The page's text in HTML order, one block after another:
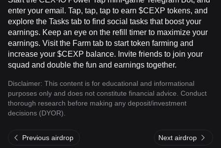
enter your email. Tap, tap, tap to earn $CEXP tokens, and
explore the Tasks tab to find social tasks that boost your
earnings. Keep an eye on the refill timer to maximize your
earnings. Visit the Farm tab to start token farming and
increase your $CEXP balance. Invite friends to join your
squad and double the fun and earnings together.
Disclaimer: This content is for educational and informational
purposes only and does not constitute financial advice. Conduct
thorough research before making any deposit/investment
decisions (DYOR).
Previous airdrop Next airdrop